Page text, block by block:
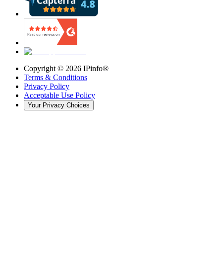
Copyright © 2026 IPinfo®
Terms & Conditions
Privacy Policy
Acceptable Use Policy
Your Privacy Choices